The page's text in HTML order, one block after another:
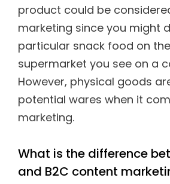
product could be
marketing since you might
particular snack food on
supermarket you see on a
However, physical goods
potential wares when it
marketing.
What is the difference
and B2C content